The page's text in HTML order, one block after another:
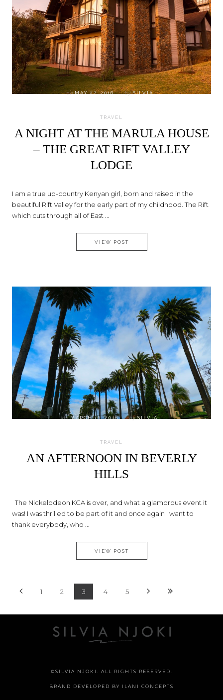
onMAY 27, 2016 bySILVIA
TRAVEL
A NIGHT AT THE MARULA HOUSE
– THE GREAT RIFT VALLEY
LODGE
I am a true up-country Kenyan girl, born and raised in the
beautiful Rift Valley for the early part of my childhood. The Rift
which cuts through all of East ...
VIEW POSTA NIGHT AT THE MARULA
onMARCH 16, 2016 bySILVIA
TRAVEL
AN AFTERNOON IN BEVERLY
HILLS
The Nickelodeon KCA is over, and what a glamorous event it
was! I was thrilled to be part of it and once again I want to
thank everybody, who ...
VIEW POSTAN AFTERNOON IN BEVERLY
1 2 3 4 5
©SILVIA NJOKI. ALL RIGHTS RESERVED.
BRAND DEVELOPED BY ILANI CONCEPTS